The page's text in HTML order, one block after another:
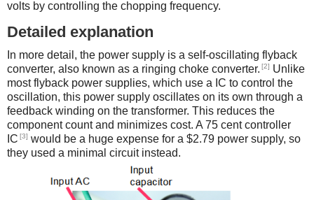
volts by controlling the chopping frequency.
Detailed explanation
In more detail, the power supply is a self-oscillating flyback
converter, also known as a ringing choke converter. [2] Unlike
most flyback power supplies, which use a IC to control the
oscillation, this power supply oscillates on its own through a
feedback winding on the transformer. This reduces the
component count and minimizes cost. A 75 cent controller
IC [3] would be a huge expense for a $2.79 power supply, so
they used a minimal circuit instead.